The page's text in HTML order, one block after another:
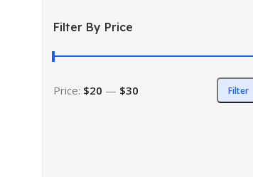
Filter By Price
Filter
Price: $20 — $30